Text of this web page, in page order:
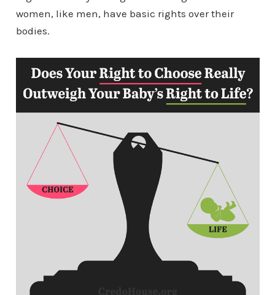
women, like men, have basic rights over their
bodies.